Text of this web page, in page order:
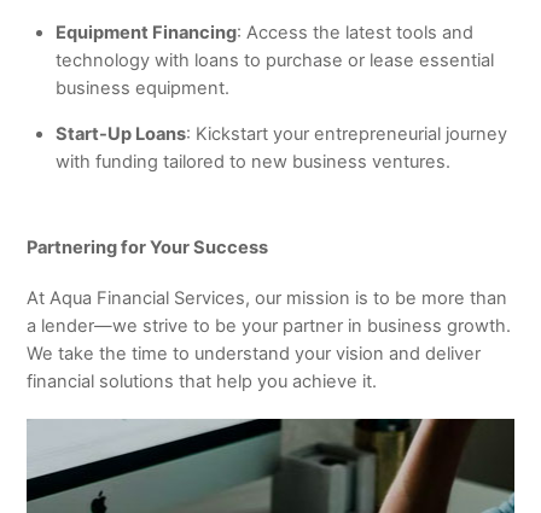
Equipment Financing: Access the latest tools and
technology with loans to purchase or lease essential
business equipment.
Start-Up Loans: Kickstart your entrepreneurial journey
with funding tailored to new business ventures.
Partnering for Your Success
At Aqua Financial Services, our mission is to be more than
a lender—we strive to be your partner in business growth.
We take the time to understand your vision and deliver
financial solutions that help you achieve it.